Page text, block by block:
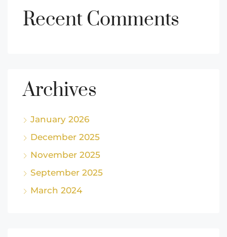
Recent Comments
Archives
January 2026
December 2025
November 2025
September 2025
March 2024